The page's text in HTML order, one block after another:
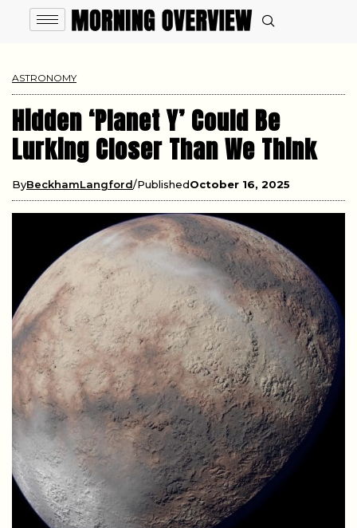
ASTRONOMY
Hidden ‘Planet Y’ Could Be
Lurking Closer Than We Think
ByBeckhamLangford PublishedOctober 16, 2025